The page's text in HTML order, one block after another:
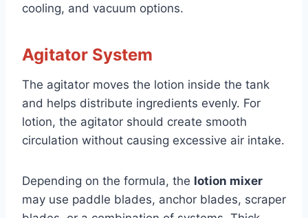
cooling, and vacuum options.
Agitator System
The agitator moves the lotion inside the tank
and helps distribute ingredients evenly. For
lotion, the agitator should create smooth
circulation without causing excessive air intake.
Depending on the formula, the lotion mixer
may use paddle blades, anchor blades, scraper